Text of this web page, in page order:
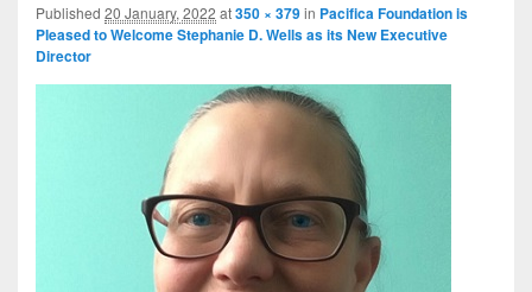
Published 20 January, 2022 at350 × 379in Pacifica Foundation is
Pleased to Welcome Stephanie D. Wells as its New Executive
Director